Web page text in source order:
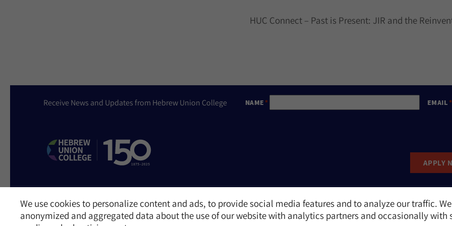
We use cookies to personalize content and ads, to provide social media features and to analyze our traffic.
anonymized and aggregated data about the use of our website with analytics partners and occasionally with
HUC Connect – Past is Present: JIR and the
Receive News and Updates from Hebrew Union College NAME EMAIL
APPLY
Website Accessibility Policy Privacy Policy Cookie Policy Contact Us Report an Incident
©2026 Hebrew Union College - Jewish Institute of Religion